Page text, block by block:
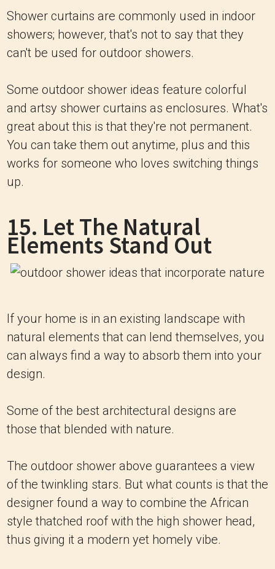
Shower curtains are commonly used in indoor
showers; however, that's not to say that they
can't be used for outdoor showers.
Some outdoor shower ideas feature colorful
and artsy shower curtains as enclosures. What's
great about this is that they're not permanent.
You can take them out anytime, plus and this
works for someone who loves switching things
up.
15. Let The Natural
Elements Stand Out
If your home is in an existing landscape with
natural elements that can lend themselves, you
can always find a way to absorb them into your
design.
Some of the best architectural designs are
those that blended with nature.
The outdoor shower above guarantees a view
of the twinkling stars. But what counts is that the
designer found a way to combine the African
style thatched roof with the high shower head,
thus giving it a modern yet homely vibe.